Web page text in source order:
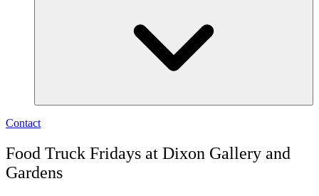
Contact
Food Truck Fridays at Dixon Gallery and
Gardens